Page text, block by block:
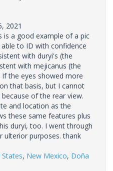
2021
is a good example of a pic
to ID with confidence
with duryi's (the
with mejicanus (the
the eyes showed more
that basis, but I cannot
of the rear view.
and location as the
these same features plus
duryi, too. I went through
ulterior purposes. thank
, New Mexico, Doña